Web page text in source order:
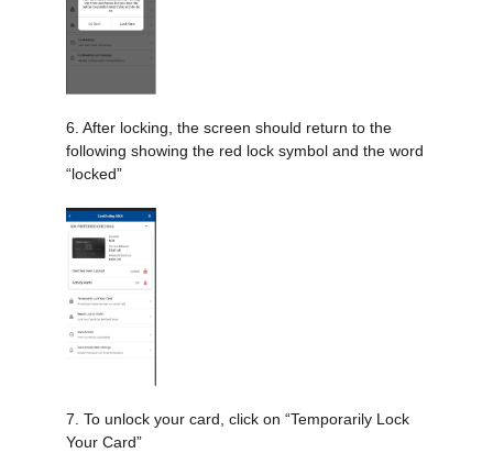
6. After locking, the screen should return to the
following showing the red lock symbol and the word
“locked”
7. To unlock your card, click on “Temporarily Lock
Your Card”